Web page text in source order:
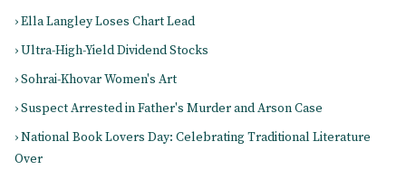
› Ella Langley Loses Chart Lead
› Ultra-High-Yield Dividend Stocks
› Sohrai-Khovar Women's Art
› Suspect Arrested in Father's Murder and Arson Case
› National Book Lovers Day: Celebrating Traditional Literature
Over